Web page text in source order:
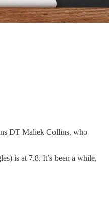
DT Maliek Collins, who
is at 7.8. It’s been a while,